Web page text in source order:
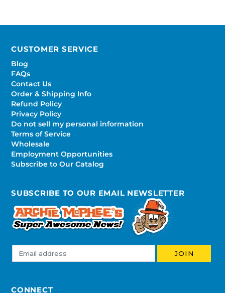
CUSTOMER SERVICE
Blog
FAQs
Contact Us
Order & Shipping Info
Refund Policy
Privacy Policy
Do not sell my personal information
Terms of Service
Wholesale
Employment Opportunities
Subscribe to Our Catalog
SUBSCRIBE TO OUR EMAIL NEWSLETTER
CONNECT